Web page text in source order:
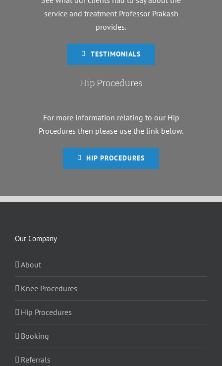
service and treatment Professor Prakash
provides.
TESTIMONIALS
Hip Procedures
For more information relating to our Hip
Procedures then please use the link below.
HIP PROCEDURES
Our Company
About
Knee Procedures
Hip Procedures
Booking
Referrals